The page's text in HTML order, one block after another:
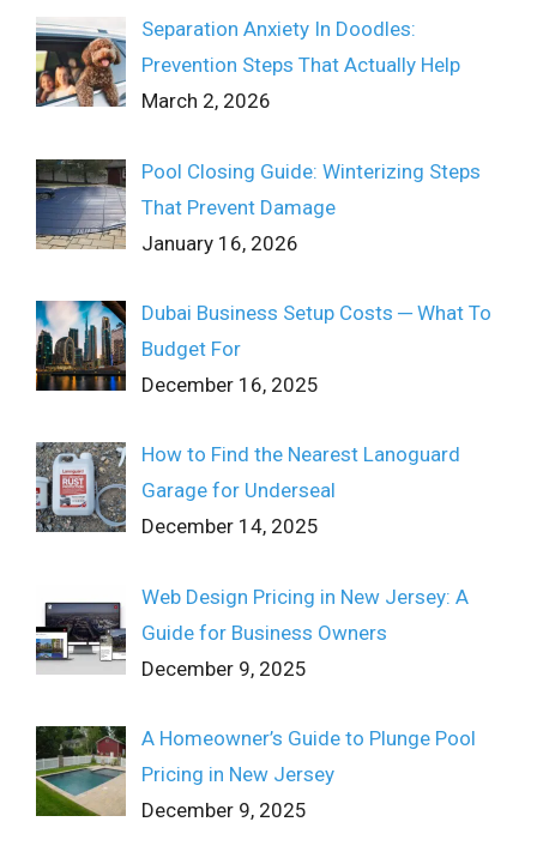
Separation Anxiety In Doodles:
Prevention Steps That Actually Help
March 2, 2026
Pool Closing Guide: Winterizing Steps
That Prevent Damage
January 16, 2026
Dubai Business Setup Costs ─ What To
Budget For
December 16, 2025
How to Find the Nearest Lanoguard
Garage for Underseal
December 14, 2025
Web Design Pricing in New Jersey: A
Guide for Business Owners
December 9, 2025
A Homeowner’s Guide to Plunge Pool
Pricing in New Jersey
December 9, 2025